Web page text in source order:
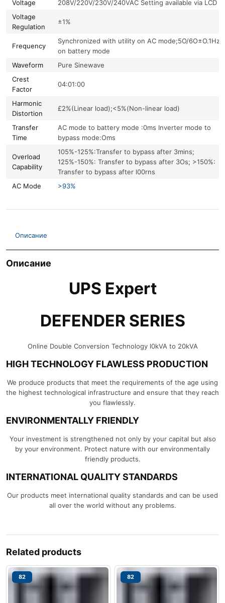
Voltage
208V/220V/230V/240VAC Setting available via LCD
Voltage
Regulation
±1%
Frequency
Synchronized with utility on AC mode;5O/6O±O.1Hz
on battery mode
Waveform
Pure Sinewave
Crest
Factor
04:01:00
Harmonic
Distortion
£2%(Linear load);<5%(Non-linear load)
Transfer
Time
AC mode to battery mode :0ms Inverter mode to
bypass mode:Oms
Overload
Capability
105%-125%:Transfer to bypass after 3mins;
125%-150%: Transfer to bypass after 3Os; >150%:
Transfer to bypass after l00rns
AC Mode
>93%
Описание
Описание
UPS Expert
DEFENDER SERIES
Online Double Conversion Technology l0kVA to 20kVA
HIGH TECHNOLOGY FLAWLESS PRODUCTION
We produce products that meet the requirements of the age using
the highest technological infrastructure and ensure that they reach
you flawlessly.
ENVIRONMENTALLY FRIENDLY
Your investment is strengthened not only by your capital but also
by your environment. Protect nature with our environmentally
friendly products.
INTERNATIONAL QUALITY STANDARDS
Our products meet international quality standards and can be used
all over the world without any problems.
Related products
82 82